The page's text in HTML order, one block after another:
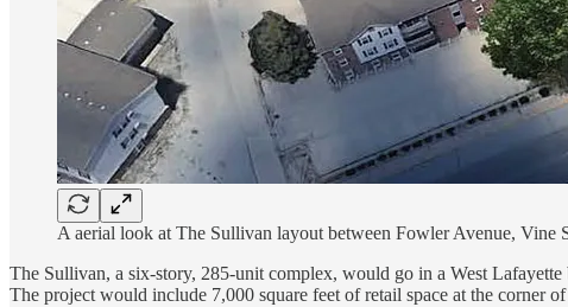
A aerial look at The Sullivan layout between Fowler Avenue, Vine
The Sullivan, a six-story, 285-unit complex, would go in a West
The project would include 7,000 square feet of retail space at the corner